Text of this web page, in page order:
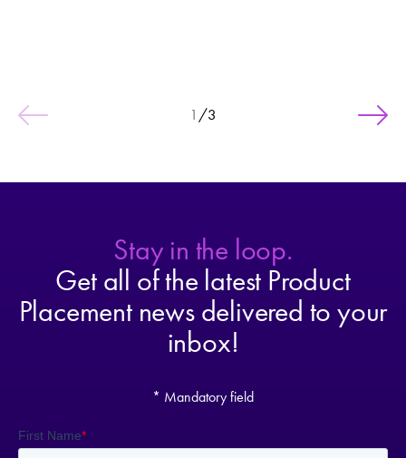
1 /3
Stay in the loop.
Get all of the latest Product
Placement news delivered to your
inbox!
* Mandatory field